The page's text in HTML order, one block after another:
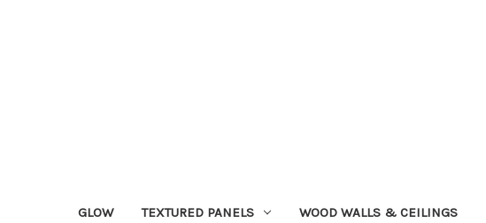
GLOW TEXTURED PANELS WOOD WALLS & CEILINGS